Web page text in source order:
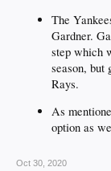
The
Gardner.
step which
season, but
Rays.
As
option as
Oct 30, 2020